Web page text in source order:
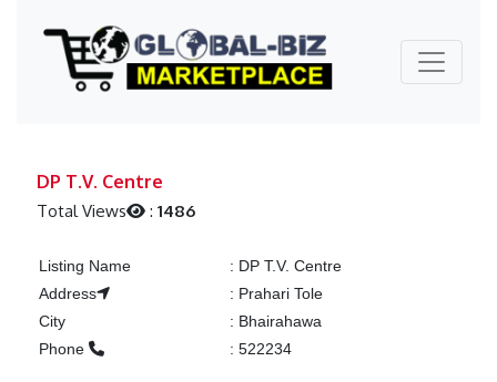
DP T.V. Centre
Total Views :1486
Listing Name : DP T.V. Centre
Address
: Prahari Tole
City
: Bhairahawa
Phone
: 522234